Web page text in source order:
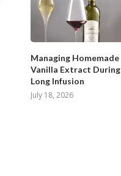
Managing Homemade
Vanilla Extract During
Long Infusion
July 18, 2026